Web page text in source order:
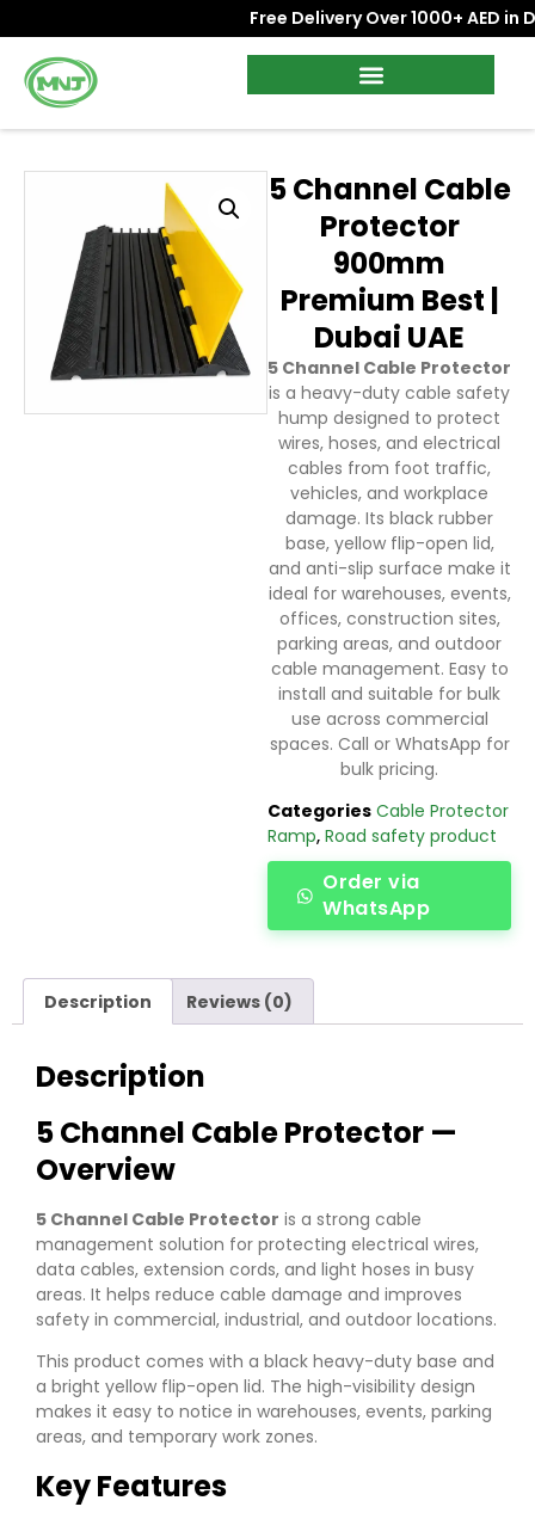
Free Delivery Over 1000+ AED in
5 Channel Cable
Protector
900mm
Premium Best |
Dubai UAE
5 Channel Cable Protector
is a heavy-duty cable safety
hump designed to protect
wires, hoses, and electrical
cables from foot traffic,
vehicles, and workplace
damage. Its black rubber
base, yellow flip-open lid,
and anti-slip surface make it
ideal for warehouses, events,
offices, construction sites,
parking areas, and outdoor
cable management. Easy to
install and suitable for bulk
use across commercial
spaces. Call or WhatsApp for
bulk pricing.
Categories Cable Protector
Ramp, Road safety product
Order via
WhatsApp
Description Reviews (0)
Description
5 Channel Cable Protector —
Overview
5 Channel Cable Protector is a strong cable
management solution for protecting electrical wires,
data cables, extension cords, and light hoses in busy
areas. It helps reduce cable damage and improves
safety in commercial, industrial, and outdoor locations.
This product comes with a black heavy-duty base and
a bright yellow flip-open lid. The high-visibility design
makes it easy to notice in warehouses, events, parking
areas, and temporary work zones.
Key Features